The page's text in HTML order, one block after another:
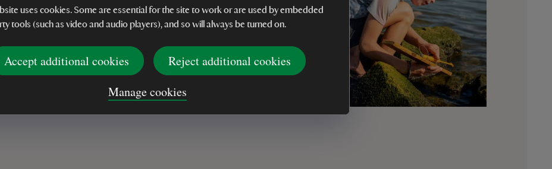
uses cookies. Some are essential for the site to work or are used by embedded
tools (such as video and audio players), and so will always be turned on.
Accept additional cookies
Reject additional cookies
Manage cookies
filled with arts and crafts for kids of all ages -
mindful projects. Perfect for rainy days, party
little makers to explore, create and